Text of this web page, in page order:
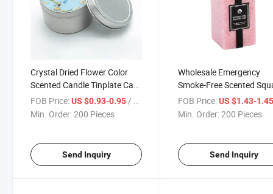
Crystal Dried Flower Color
Scented Candle Tinplate Can
Scented Soybean Wax
FOB Price:US $0.93-0.95/ Piece
Min. Order:200 Pieces
Send Inquiry
Wholesale Emergency
Smoke-Free Scented
Candle for Home Use
FOB Price: US $1.43-
Min. Order:200 Pieces
Send Inquiry